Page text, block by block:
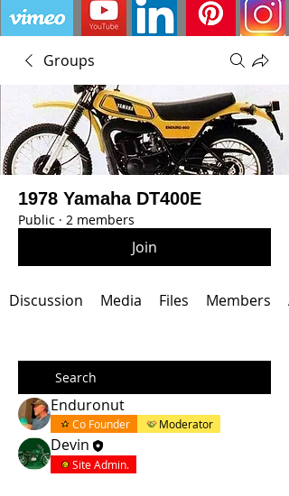
Groups
1978 Yamaha DT400E
Public · 2 members
Join
Discussion Media Files Members
Enduronut
Co Founder Moderator
Devin
Site Admin.